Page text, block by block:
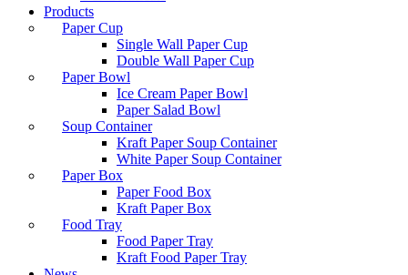
Products
Paper Cup
Single Wall Paper Cup
Double Wall Paper Cup
Paper Bowl
Ice Cream Paper Bowl
Paper Salad Bowl
Soup Container
Kraft Paper Soup Container
White Paper Soup Container
Paper Box
Paper Food Box
Kraft Paper Box
Food Tray
Food Paper Tray
Kraft Food Paper Tray